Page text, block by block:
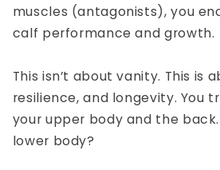
muscles (antagonists), you
calf performance and growth.
This isn’t about vanity. This is
resilience, and longevity. You
your upper body and the
lower body?